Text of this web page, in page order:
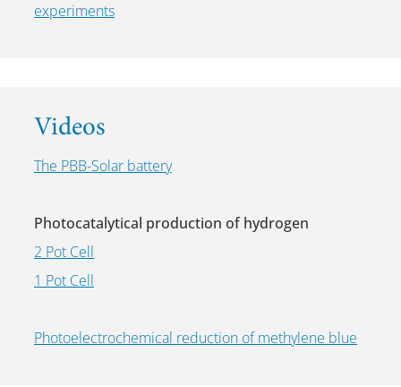
experiments
Videos
The PBB-Solar battery
Photocatalytical production of hydrogen
2 Pot Cell
1 Pot Cell
Photoelectrochemical reduction of methylene blue